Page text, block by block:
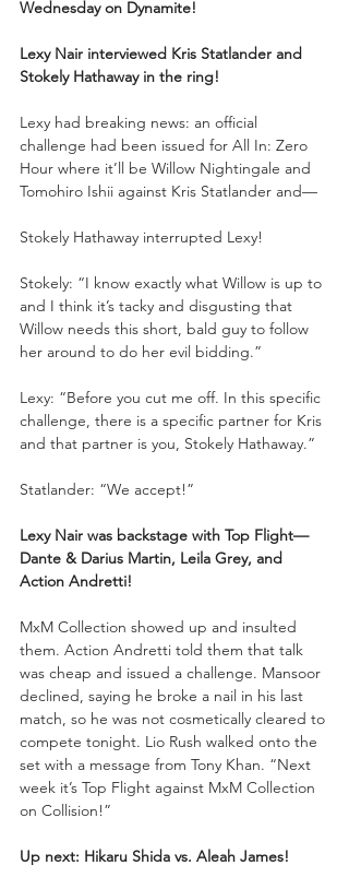
Wednesday on Dynamite!
Lexy Nair interviewed Kris Statlander and
Stokely Hathaway in the ring!
Lexy had breaking news: an official
challenge had been issued for All In: Zero
Hour where it’ll be Willow Nightingale and
Tomohiro Ishii against Kris Statlander and—
Stokely Hathaway interrupted Lexy!
Stokely: “I know exactly what Willow is up to
and I think it’s tacky and disgusting that
Willow needs this short, bald guy to follow
her around to do her evil bidding.”
Lexy: “Before you cut me off. In this specific
challenge, there is a specific partner for Kris
and that partner is you, Stokely Hathaway.”
Statlander: “We accept!”
Lexy Nair was backstage with Top Flight—
Dante & Darius Martin, Leila Grey, and
Action Andretti!
MxM Collection showed up and insulted
them. Action Andretti told them that talk
was cheap and issued a challenge. Mansoor
declined, saying he broke a nail in his last
match, so he was not cosmetically cleared to
compete tonight. Lio Rush walked onto the
set with a message from Tony Khan. “Next
week it’s Top Flight against MxM Collection
on Collision!”
Up next: Hikaru Shida vs. Aleah James!